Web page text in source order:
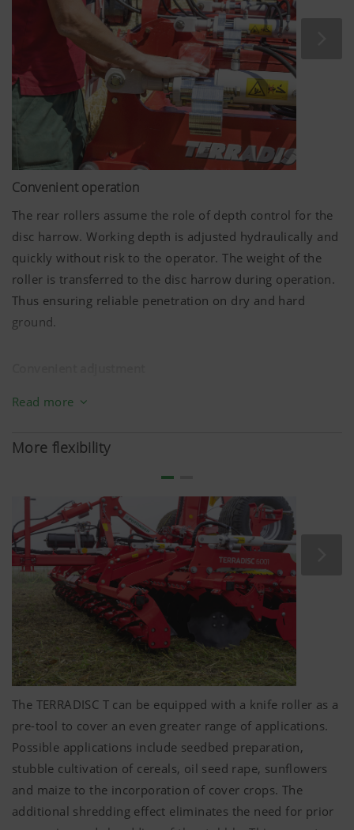
Convenient operation
The rear rollers assume the role of depth control for the
disc harrow. Working depth is adjusted hydraulically and
quickly without risk to the operator. The weight of the
roller is transferred to the disc harrow during operation.
Thus ensuring reliable penetration on dry and hard
ground.
Setting up for different soil conditions must be quick and
that's conveniently solved with hydraulic depth
depth control.
The levelling tines are adjusted in unison with the
roller mounting arms.
No complicated manual intervention required –
convenience that every tractor driver deserves.
Read more
More flexibility
The TERRADISC T can be equipped with a knife roller as a
pre-tool to cover an even greater range of applications.
Possible applications include seedbed preparation,
stubble cultivation of cereals, oil seed rape, sunflowers
and maize to the incorporation of cover crops. The
additional shredding effect eliminates the need for prior